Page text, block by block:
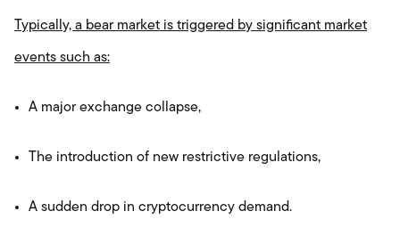
Typically, a bear market is triggered by significant market
events such as:
A major exchange collapse,
The introduction of new restrictive regulations,
A sudden drop in cryptocurrency demand.